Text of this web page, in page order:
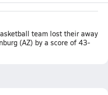
team lost their away
(AZ) by a score of 43-